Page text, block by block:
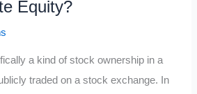
Equity?
a kind of stock ownership in a
traded on a stock exchange. In